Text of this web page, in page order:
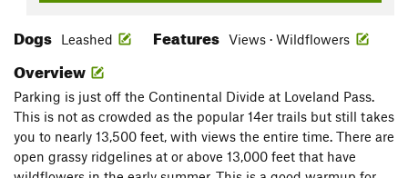
Dogs Leashed Features Views · Wildflowers
Overview
Parking is just off the Continental Divide at Loveland Pass.
This is not as crowded as the popular 14er trails but still takes
you to nearly 13,500 feet, with views the entire time. There are
open grassy ridgelines at or above 13,000 feet that have